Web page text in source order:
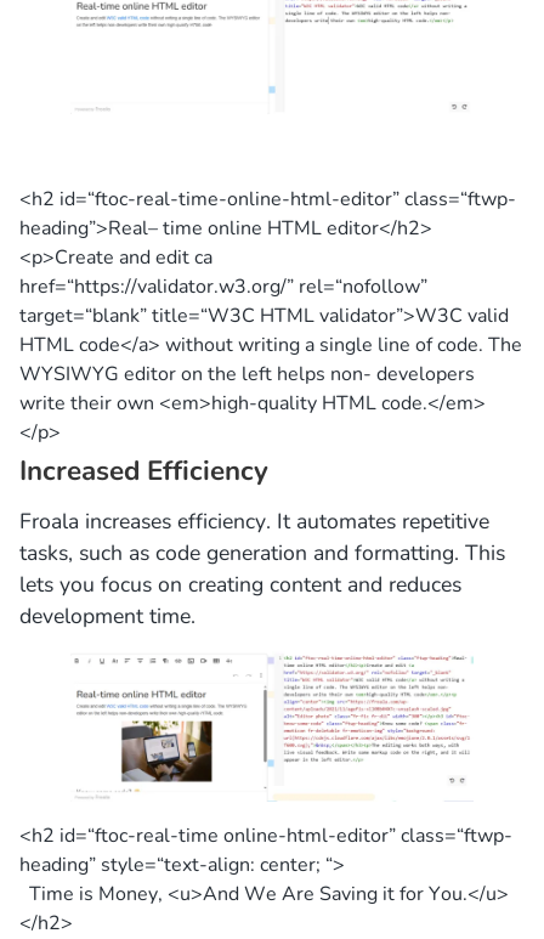
<h2 id=“ftoc-real-time-online-html-editor”class=“ftwp-
heading”>Real–time online HTML editor</h2>
<p>Create andeditca
href=“https://validator.w3.org/” rel=“nofollow”
target=“blank”title=“W3C HTML validator”>W3C valid
HTMLcode</a> without writing a single line ofcode. The
WYSIWYG editor on the left helps non- developers
write their own <em>high-quality HTMLcode.</em>
</p>
Increased Efficiency
Froala increases efficiency. It automates repetitive
tasks, such as code generation and formatting. This
lets you focus on creating content and reduces
development time.
<h2 id=“ftoc-real-time online-html-editor”class=“ftwp-
heading” style=“text-align: center; “>
Time is Money, <u>And We Are Saving itforYou.</u>
</h2>